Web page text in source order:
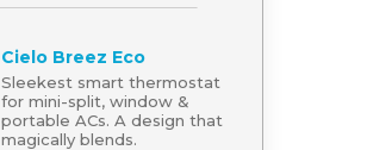
Cielo Breez Eco
Sleekest smart thermostat
for mini-split, window &
portable ACs. A design that
magically blends.